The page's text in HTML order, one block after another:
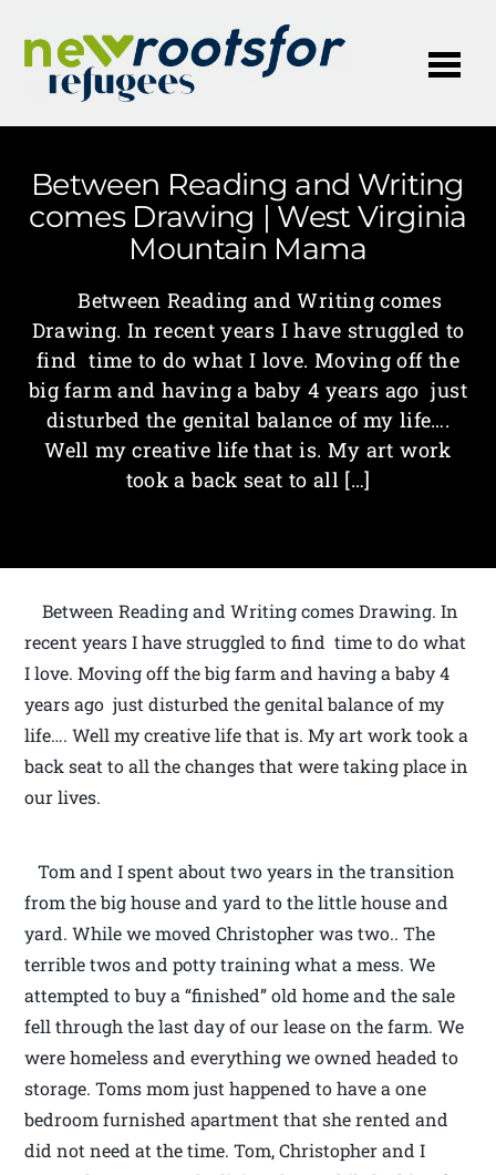
Between Reading and Writing
comes Drawing | West Virginia
Mountain Mama
Between Reading and Writing comes
Drawing. In recent years I have struggled to
find time to do what I love. Moving off the
big farm and having a baby 4 years ago just
disturbed the genital balance of my life….
Well my creative life that is. My art work
took a back seat to all […]
Between Reading and Writing comes Drawing. In
recent years I have struggled to find time to do what
I love. Moving off the big farm and having a baby 4
years ago just disturbed the genital balance of my
life…. Well my creative life that is. My art work took a
back seat to all the changes that were taking place in
our lives.
Tom and I spent about two years in the transition
from the big house and yard to the little house and
yard. While we moved Christopher was two.. The
terrible twos and potty training what a mess. We
attempted to buy a “finished” old home and the sale
fell through the last day of our lease on the farm. We
were homeless and everything we owned headed to
storage. Toms mom just happened to have a one
bedroom furnished apartment that she rented and
did not need at the time. Tom, Christopher and I